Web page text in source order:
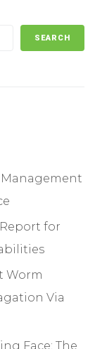
SEARCH
Management
Report for
Worm
Via
Face: The